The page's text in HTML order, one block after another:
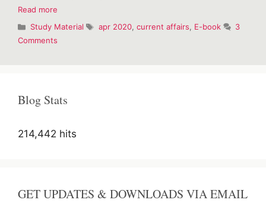
Read more
Affairs
Categories
Study Material Tags
apr 2020, current affairs, E-book
3
Comments
Blog Stats
214,442 hits
GET UPDATES & DOWNLOADS VIA EMAIL